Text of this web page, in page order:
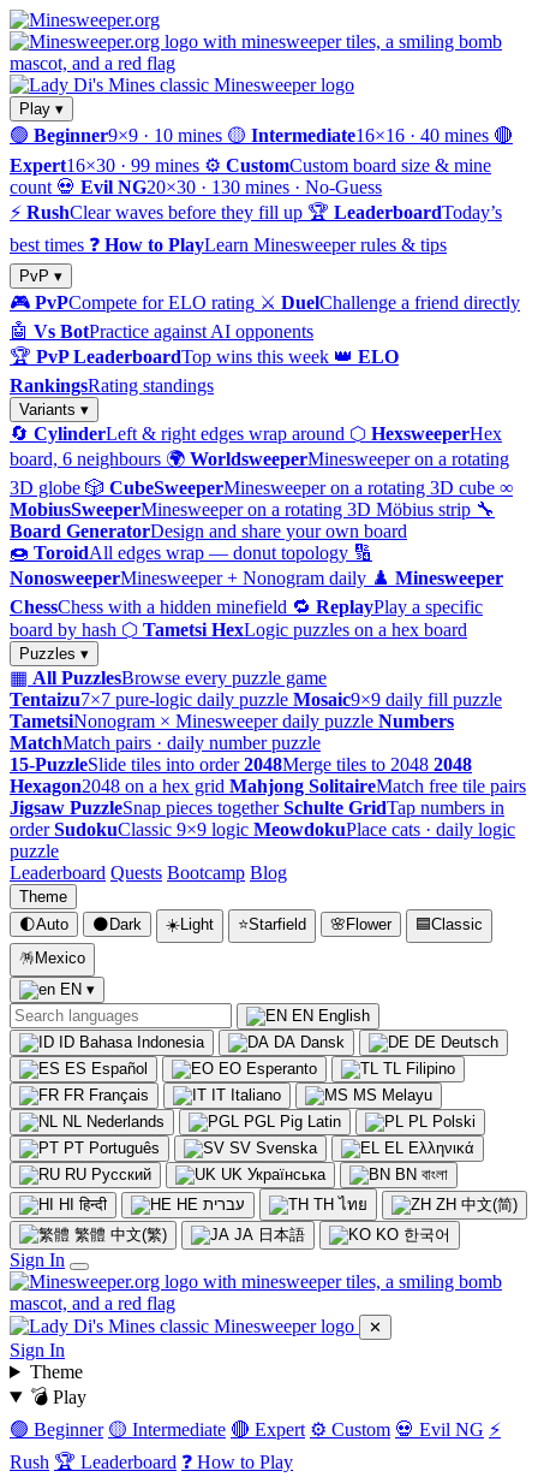
Play ▾
🟢 Beginner9×9 · 10 mines 🟡 Intermediate16×16 · 40 mines 🔴
Expert16×30 · 99 mines ⚙️ CustomCustom board size & mine
count 💀 Evil NG20×30 · 130 mines · No-Guess
⚡ RushClear waves before they fill up 🏆 LeaderboardToday’s
best times ❓ How to PlayLearn Minesweeper rules & tips
PvP ▾
🎮 PvPCompete for ELO rating ⚔️ DuelChallenge a friend directly
🤖 Vs BotPractice against AI opponents
🏆 PvP LeaderboardTop wins this week 👑 ELO
RankingsRating standings
Variants ▾
🔄 CylinderLeft & right edges wrap around ⬡ HexsweeperHex
board, 6 neighbours 🌍 WorldsweeperMinesweeper on a rotating
3D globe 🎲 CubeSweeperMinesweeper on a rotating 3D cube ∞
MobiusSweeperMinesweeper on a rotating 3D Möbius strip 🔧
Board GeneratorDesign and share your own board
🍩 ToroidAll edges wrap — donut topology 🔢
NonosweeperMinesweeper + Nonogram daily ♟️ Minesweeper
ChessChess with a hidden minefield 🔁 ReplayPlay a specific
board by hash ⬡ Tametsi HexLogic puzzles on a hex board
Puzzles ▾
▦ All PuzzlesBrowse every puzzle game
Tentaizu7×7 pure-logic daily puzzle Mosaic9×9 daily fill puzzle
TametsiNonogram × Minesweeper daily puzzle Numbers
MatchMatch pairs · daily number puzzle
15-PuzzleSlide tiles into order 2048Merge tiles to 2048 2048
Hexagon2048 on a hex grid Mahjong SolitaireMatch free tile pairs
Jigsaw PuzzleSnap pieces together Schulte GridTap numbers in
order SudokuClassic 9×9 logic MeowdokuPlace cats · daily logic
puzzle
Leaderboard Quests Bootcamp Blog
Theme
🌓Auto 🌑 Dark ☀️Light ⭐Starfield 🌸 Flower 🟦Classic
🪅 Mexico
EN ▾
EN English
ID Bahasa Indonesia DA Dansk DE Deutsch
ES Español EO Esperanto TL Filipino
FR Français IT Italiano MS Melayu
NL Nederlands PGL Pig Latin PL Polski
PT Português SV Svenska EL Ελληνικά
RU Русский UK Українська BN বাংলা
HI हिन्दी HE עברית TH ไทย ZH 中文(简)
繁體 中文(繁) JA 日本語 KO 한국어
Sign In
✕
Sign In
Theme
💣 Play
🟢 Beginner 🟡 Intermediate 🔴 Expert ⚙️ Custom 💀 Evil NG ⚡
Rush 🏆 Leaderboard ❓ How to Play